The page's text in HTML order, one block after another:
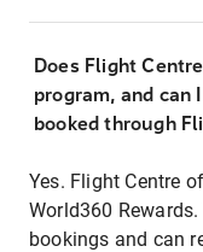
Does Flight
program, and can
booked through
Yes. Flight Centre
World360
bookings and can